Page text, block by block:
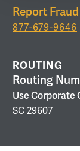
Report Fraud
877-679-9646
ROUTING
Routing
Use Corporate
SC 29607